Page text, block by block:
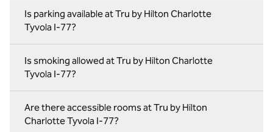
Is parking available at Tru by Hilton Charlotte
Tyvola I-77?
Is smoking allowed at Tru by Hilton Charlotte
Tyvola I-77?
Are there accessible rooms at Tru by Hilton
Charlotte Tyvola I-77?